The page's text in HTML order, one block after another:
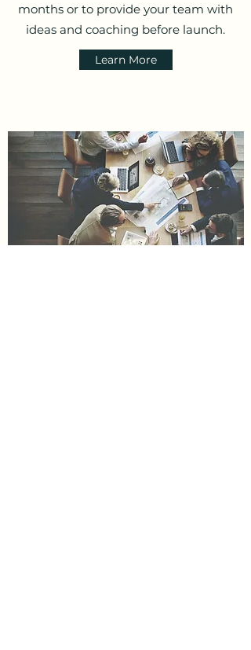
months or to provide your team with
ideas and coaching before launch.
Learn More